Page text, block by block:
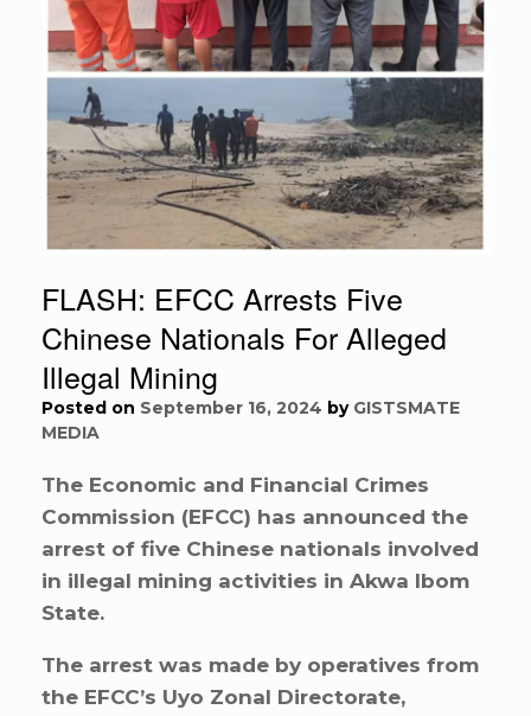
FLASH: EFCC Arrests Five
Chinese Nationals For Alleged
Illegal Mining
Posted on September 16, 2024 by GISTSMATE
MEDIA
The Economic and Financial Crimes
Commission (EFCC) has announced the
arrest of five Chinese nationals involved
in illegal mining activities in Akwa Ibom
State.
The arrest was made by operatives from
the EFCC’s Uyo Zonal Directorate,